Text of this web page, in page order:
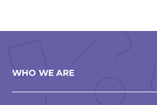
WHO WE ARE